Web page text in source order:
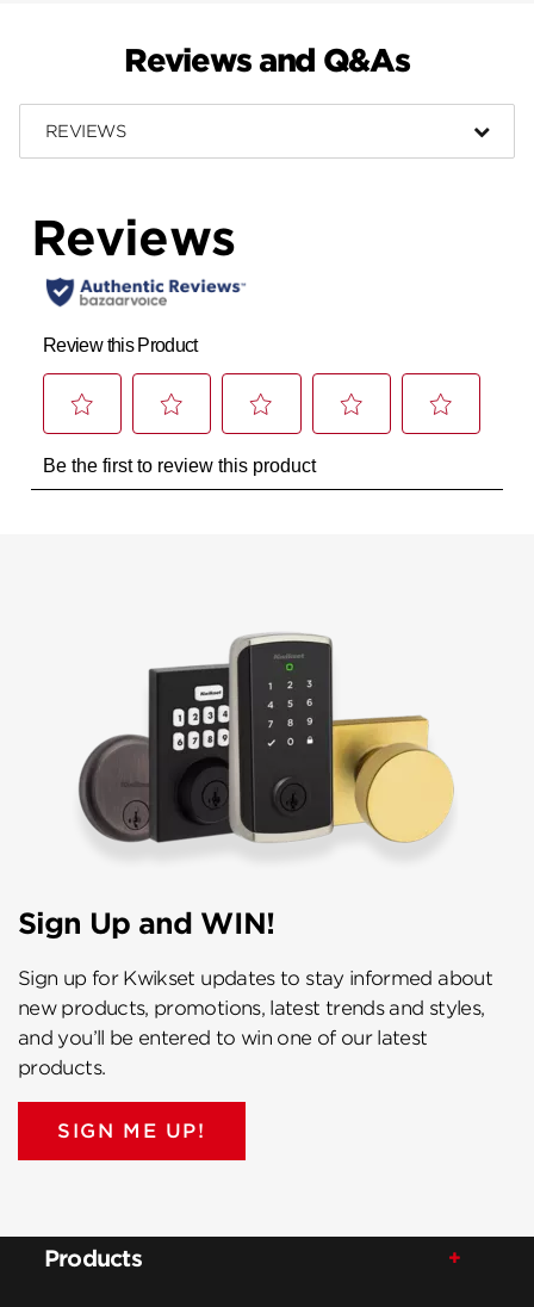
Reviews and Q&As
REVIEWS
Sign Up and WIN!
Sign up for Kwikset updates to stay informed about
new products, promotions, latest trends and styles,
and you’ll be entered to win one of our latest
products.
SIGN ME UP!
Products